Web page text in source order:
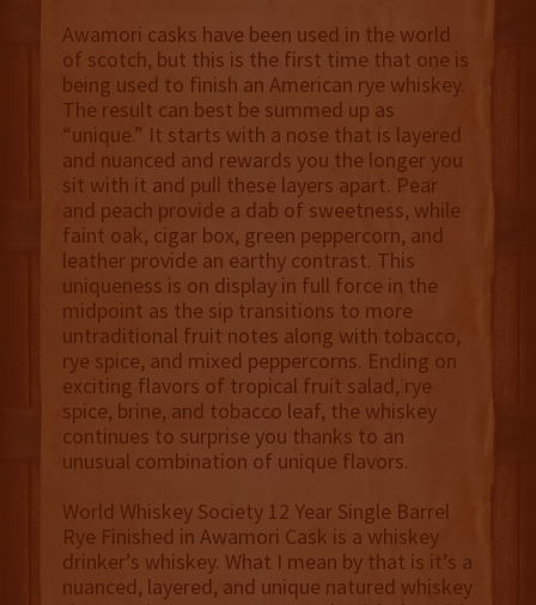
Awamori casks have been used in the world
of scotch, but this is the first time that one is
being used to finish an American rye whiskey.
The result can best be summed up as
“unique.” It starts with a nose that is layered
and nuanced and rewards you the longer you
sit with it and pull these layers apart. Pear
and peach provide a dab of sweetness, while
faint oak, cigar box, green peppercorn, and
leather provide an earthy contrast. This
uniqueness is on display in full force in the
midpoint as the sip transitions to more
untraditional fruit notes along with tobacco,
rye spice, and mixed peppercorns. Ending on
exciting flavors of tropical fruit salad, rye
spice, brine, and tobacco leaf, the whiskey
continues to surprise you thanks to an
unusual combination of unique flavors.
World Whiskey Society 12 Year Single Barrel
Rye Finished in Awamori Cask is a whiskey
drinker’s whiskey. What I mean by that is it’s a
nuanced, layered, and unique natured whiskey